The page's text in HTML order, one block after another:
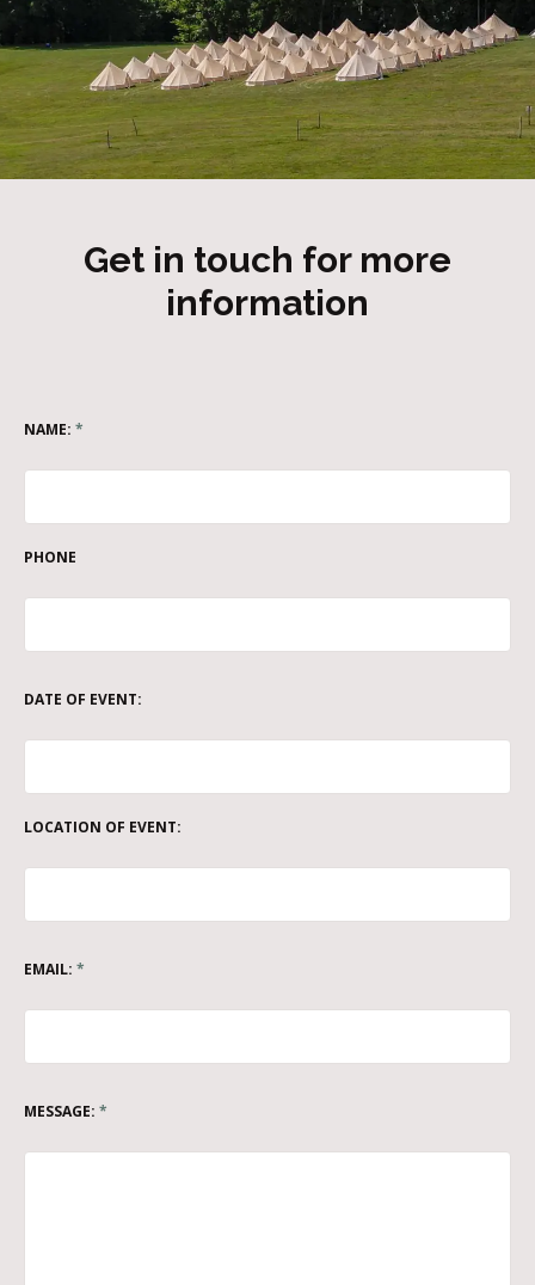
Get in touch for more
information
NAME: *
PHONE
DATE OF EVENT:
LOCATION OF EVENT:
EMAIL: *
MESSAGE: *